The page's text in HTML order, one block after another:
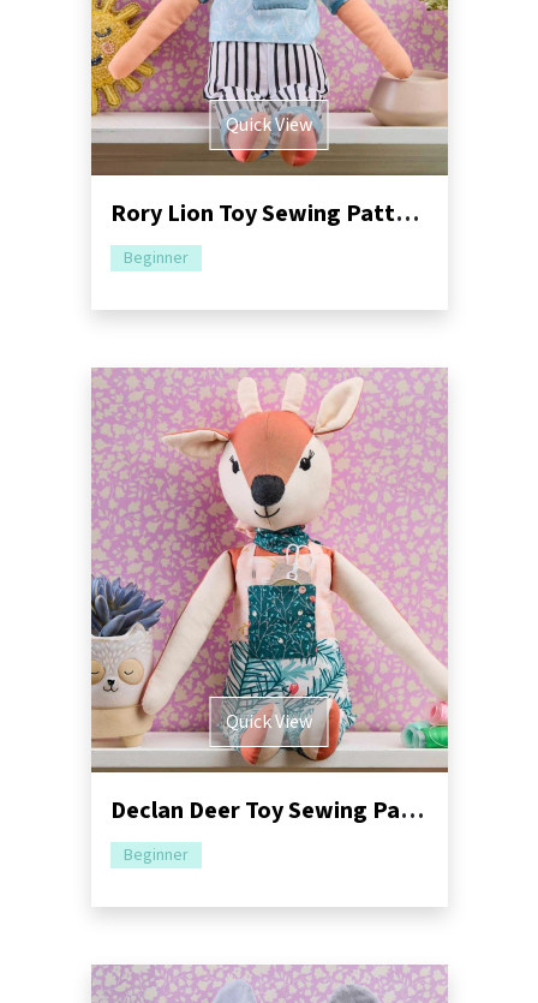
Quick View
Rory Lion Toy Sewing Pattern | Dressimal Series
Beginner
Quick View
Declan Deer Toy Sewing Pattern | Dressimal Series
Beginner